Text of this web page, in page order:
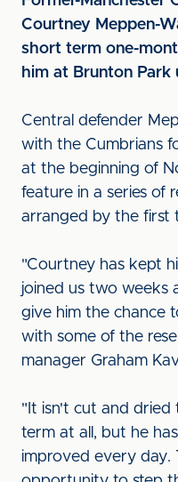
Courtney Meppen-
short term one-
him at Brunton Park
Central defender
with the Cumbrians
at the beginning of
feature in a series of
arranged by the first
"Courtney has kept
joined us two weeks
give him the chance
with some of the
manager Graham
"It isn't cut and dried
term at all, but he
improved every day.